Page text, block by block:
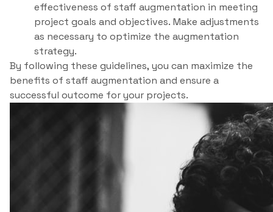
effectiveness of staff augmentation in meeting
project goals and objectives. Make adjustments
as necessary to optimize the augmentation
strategy.
By following these guidelines, you can maximize the
benefits of staff augmentation and ensure a
successful outcome for your projects.